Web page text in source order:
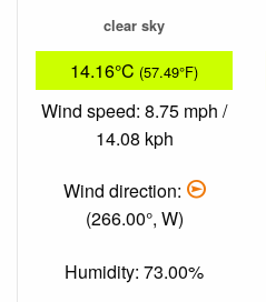
clear sky
14.16°C (57.49°F)
Wind speed: 8.75 mph /
14.08 kph
Wind direction:
(266.00°, W)
Humidity: 73.00%